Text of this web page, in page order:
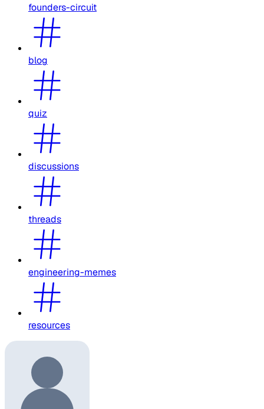
founders-circuit
blog
quiz
discussions
threads
engineering-memes
resources